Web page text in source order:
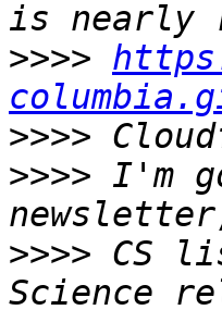
>>>>
>>>>
>>>> I'm
>>>> CS